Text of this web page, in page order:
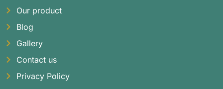
Our product
Blog
Gallery
Contact us
Privacy Policy